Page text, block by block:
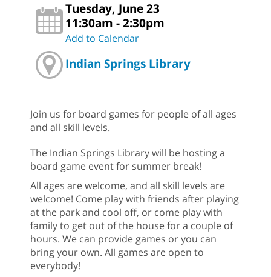
Tuesday, June 23
11:30am - 2:30pm
Add to Calendar
Indian Springs Library
Join us for board games for people of all ages
and all skill levels.
The Indian Springs Library will be hosting a
board game event for summer break!
All ages are welcome, and all skill levels are
welcome! Come play with friends after playing
at the park and cool off, or come play with
family to get out of the house for a couple of
hours. We can provide games or you can
bring your own. All games are open to
everybody!